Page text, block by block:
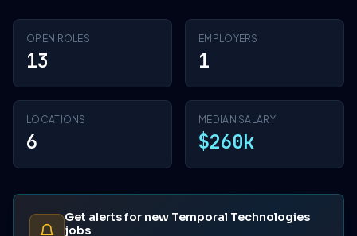
OPEN ROLES
13
EMPLOYERS
1
LOCATIONS
6
MEDIAN SALARY
$260k
Get alerts for new Temporal Technologies
jobs